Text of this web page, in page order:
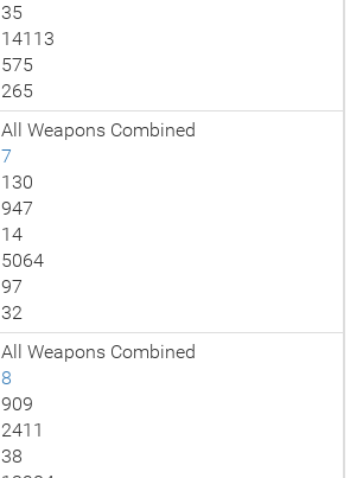
35
14113
575
265
All Weapons Combined
7
130
947
14
5064
97
32
All Weapons Combined
8
909
2411
38